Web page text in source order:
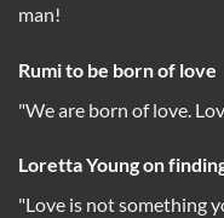
man!
Rumi to be born of love
"We are born of love.
Loretta Young on
"Love is not something